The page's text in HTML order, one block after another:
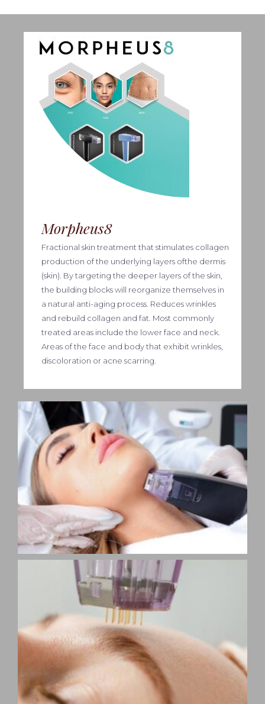
Morpheus8
Fractional skin treatment that stimulates collagen
production of the underlying layers ofthe dermis
(skin). By targeting the deeper layers of the skin,
the building blocks will reorganize themselves in
a natural anti-aging process. Reduces wrinkles
and rebuild collagen and fat. Most commonly
treated areas include the lower face and neck.
Areas of the face and body that exhibit wrinkles,
discoloration or acne scarring.